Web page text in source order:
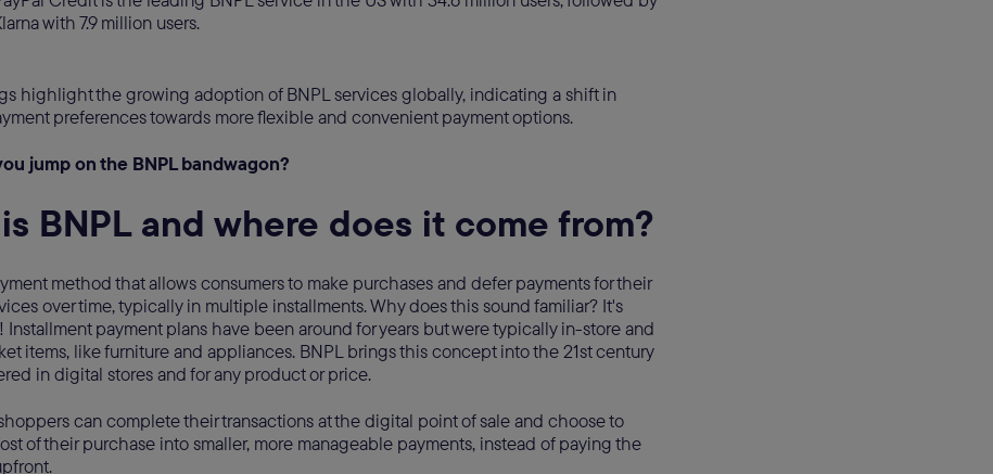
with 7.9 million users.
highlight the growing adoption of BNPL services globally, indicating a shift in
preferences towards more flexible and convenient payment options.
jump on the BNPL bandwagon?
BNPL and where does it come from?
method that allows consumers to make purchases and defer payments for their
over time, typically in multiple installments. Why does this sound familiar? It's
Installment payment plans have been around for years but were typically in-store and
items, like furniture and appliances. BNPL brings this concept into the 21st century
in digital stores and for any product or price.
can complete their transactions at the digital point of sale and choose to
of their purchase into smaller, more manageable payments, instead of paying the